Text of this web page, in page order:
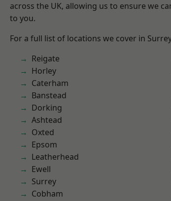
across the UK, allowing us to ensure we
to you.
For a full list of locations we cover in
Reigate
Horley
Caterham
Banstead
Dorking
Ashtead
Oxted
Epsom
Leatherhead
Ewell
Surrey
Cobham